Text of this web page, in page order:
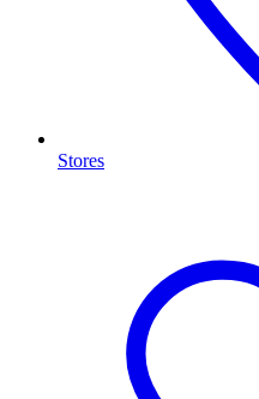
Stores